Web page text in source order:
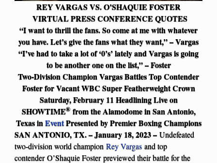
REY VARGAS VS. O’SHAQUIE FOSTER
VIRTUAL PRESS CONFERENCE QUOTES
“I want to thrill the fans. So come at me with whatever
you have. Let’s give the fans what they want,” – Vargas
“I’ve had to take a lot of ‘0’s’ lately and Vargas is going
to be another one on the list,” – Foster
Two-Division Champion Vargas Battles Top Contender
Foster for Vacant WBC Super Featherweight Crown
Saturday, February 11 Headlining Live on
SHOWTIME®from the Alamodome in San Antonio,
Texas inEventPresented by Premier Boxing Champions
SAN ANTONIO, TX. – January 18, 2023 – Undefeated
two-division world champion Rey Vargas and top
contender O’Shaquie Foster previewed their battle for the